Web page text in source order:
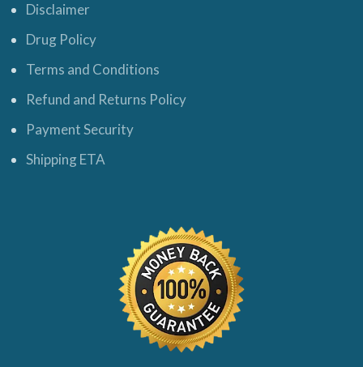
Disclaimer
Drug Policy
Terms and Conditions
Refund and Returns Policy
Payment Security
Shipping ETA